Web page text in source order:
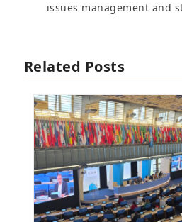
issues management and
Related Posts